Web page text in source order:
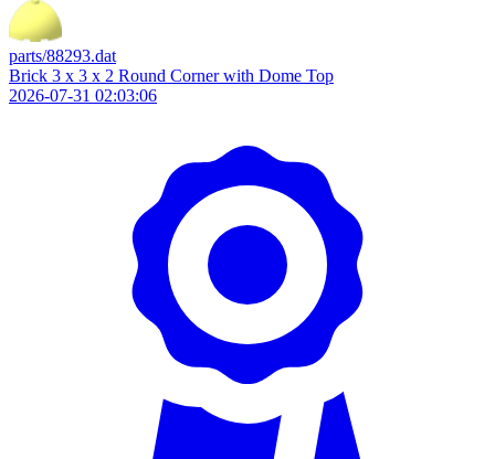
parts/88293.dat
Brick 3 x 3 x 2 Round Corner with Dome Top
2026-07-31 02:03:06